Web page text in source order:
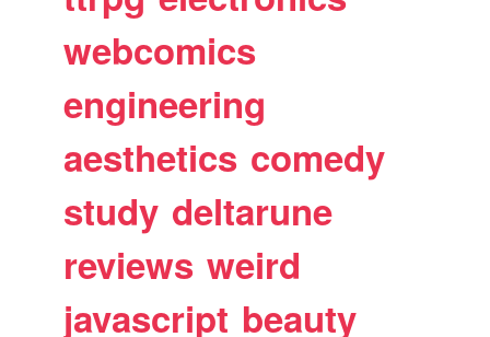
webcomics
engineering
aesthetics comedy
study deltarune
reviews weird
javascript beauty